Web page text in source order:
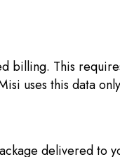
billing. This
uses this data
delivered to